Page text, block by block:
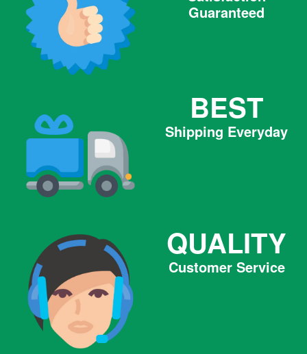
Guaranteed
BEST
Shipping Everyday
QUALITY
Customer Service